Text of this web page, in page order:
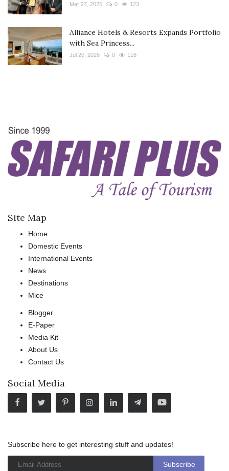
Mar 27, 2025 0 123
Alliance Hotels & Resorts Expands Portfolio
with Sea Princess...
Jul 20, 2026 0 116
Site Map
Home
Domestic Events
International Events
News
Destinations
Mice
Blogger
E-Paper
Media Kit
About Us
Contact Us
Social Media
Subscribe here to get interesting stuff and updates!